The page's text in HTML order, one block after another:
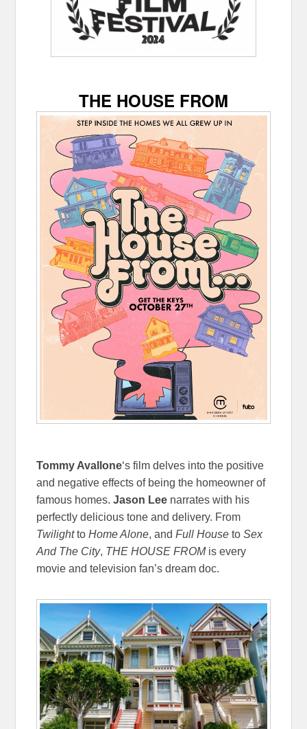
THE HOUSE FROM
Tommy Avallone‘s film delves into the positive
and negative effects of being the homeowner of
famous homes.Jason Lee narrates with his
perfectly delicious tone and delivery. From
TwilighttoHome Alone, andFull House toSex
And The City, THE HOUSE FROMis every
movie and television fan’s dream doc.